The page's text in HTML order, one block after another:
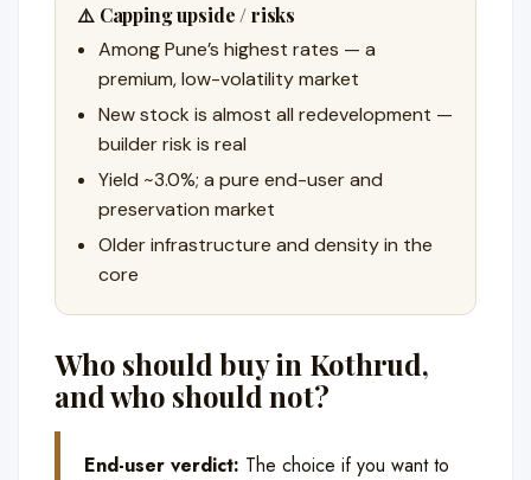
⚠️ Capping upside / risks
Among Pune’s highest rates — a
premium, low-volatility market
New stock is almost all redevelopment —
builder risk is real
Yield ~3.0%; a pure end-user and
preservation market
Older infrastructure and density in the
core
Who should buy in Kothrud,
and who should not?
End-user verdict: The choice if you want to